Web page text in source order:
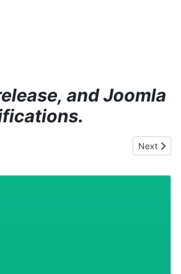
and Joomla
Next
Next